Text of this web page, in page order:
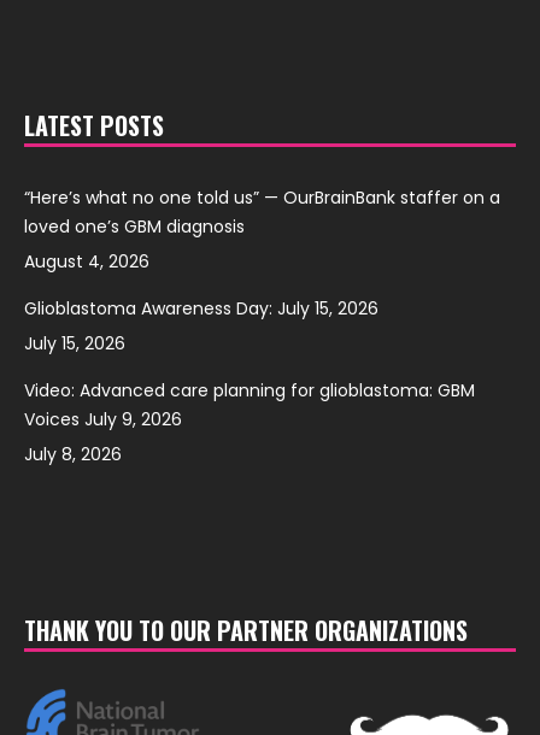
LATEST POSTS
“Here’s what no one told us” — OurBrainBank staffer on a
loved one’s GBM diagnosis
August 4, 2026
Glioblastoma Awareness Day: July 15, 2026
July 15, 2026
Video: Advanced care planning for glioblastoma: GBM
Voices July 9, 2026
July 8, 2026
THANK YOU TO OUR PARTNER ORGANIZATIONS